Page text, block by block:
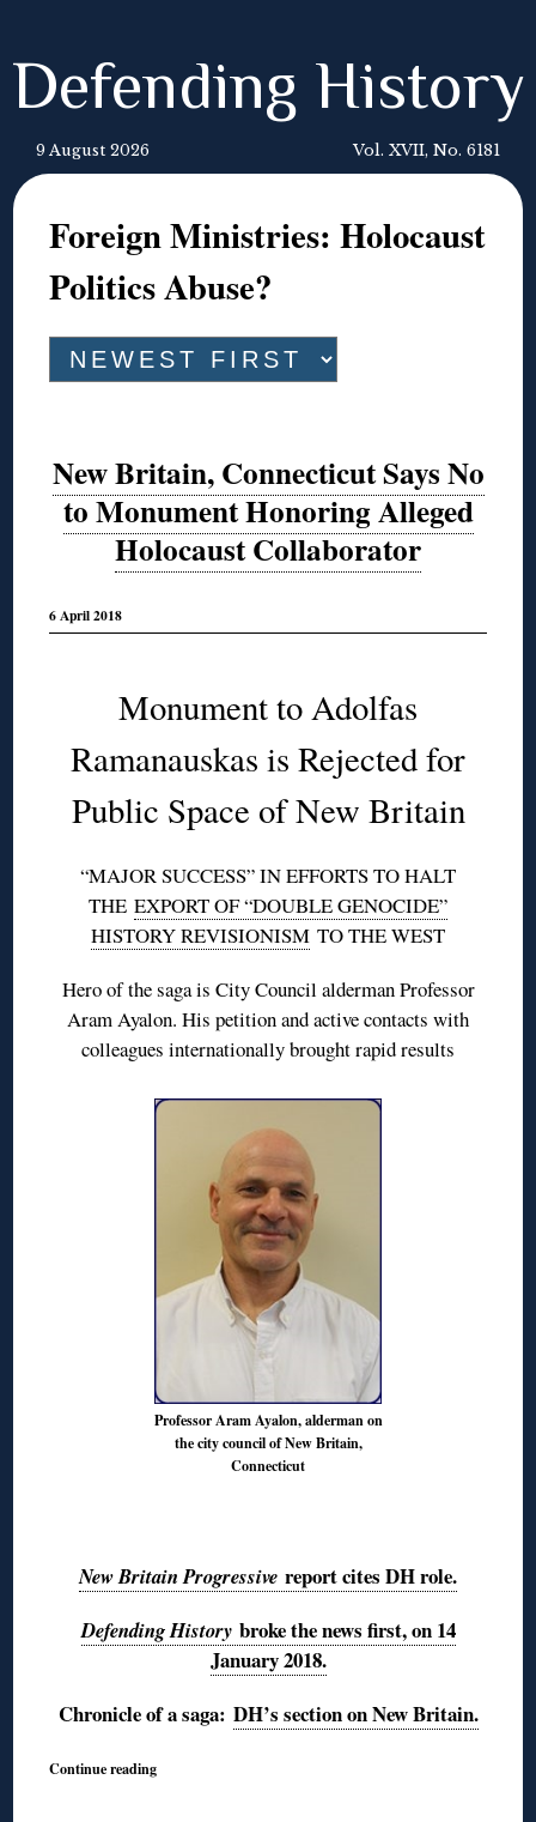
Defending History
9 August 2026 Vol. XVII, No. 6181
Foreign Ministries: Holocaust
Politics Abuse?
New Britain, Connecticut Says No
to Monument Honoring Alleged
Holocaust Collaborator
6 April 2018
Monument to Adolfas
Ramanauskas is Rejected for
Public Space of New Britain
“MAJOR SUCCESS” IN EFFORTS TO HALT
THE EXPORT OF “DOUBLE GENOCIDE”
HISTORY REVISIONISM TO THE WEST
Hero of the saga is City Council alderman Professor
Aram Ayalon. His petition and active contacts with
colleagues internationally brought rapid results
Professor Aram Ayalon, alderman on
the city council of New Britain,
Connecticut
New Britain Progressive report cites DH role.
Defending Historybroke the news first, on 14
January 2018.
Chronicle of a saga: DH’s section on New Britain.
Continue reading